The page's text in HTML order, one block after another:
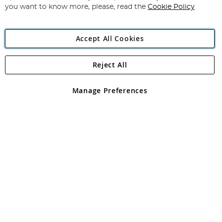
Angling Direct Plc
Angling Direct plc, 2D Wendover Road, Rackheath Industrial
registered in England and Wales No 05151321. VAT No GB 152140945
you want to know more, please, read the Cookie Policy
Accept All Cookies
Manage Preferences
Reject All